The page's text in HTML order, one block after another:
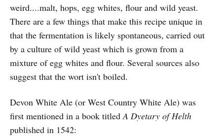
weird....malt, hops, egg whites, flour and wild yeast.
There are a few things that make this recipe unique in
that the fermentation is likely spontaneous, carried out
by a culture of wild yeast which is grown from a
mixture of egg whites and flour. Several sources also
suggest that the wort isn't boiled.
Devon White Ale (or West Country White Ale) was
first mentioned in a book titledA Dyetary of Helth
published in 1542: